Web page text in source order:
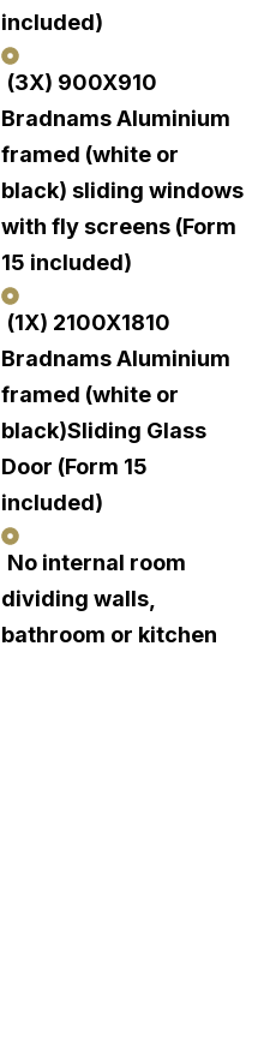
included)
(3X) 900X910
Bradnams Aluminium
framed (white or
black) sliding windows
with fly screens (Form
15 included)
(1X) 2100X1810
Bradnams Aluminium
framed (white or
black)Sliding Glass
Door (Form 15
included)
No internal room
dividing walls,
bathroom or kitchen